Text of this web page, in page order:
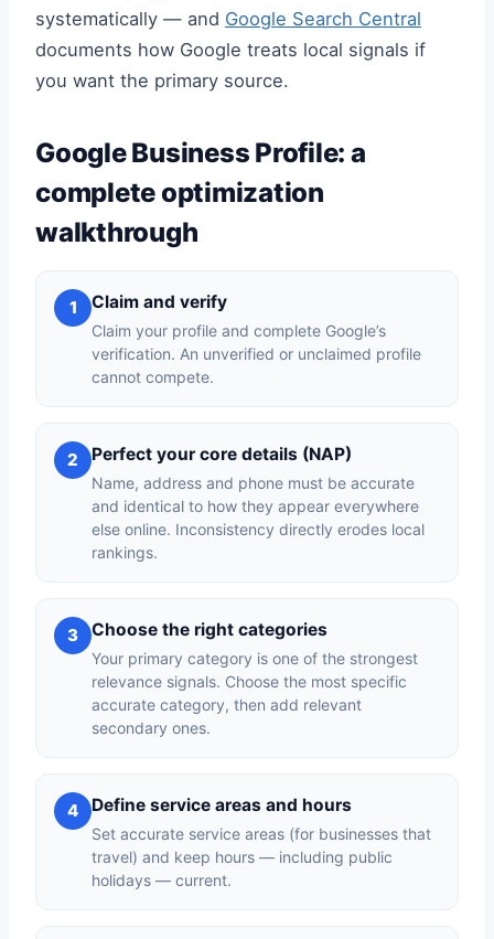
systematically — and Google Search Central
documents how Google treats local signals if
you want the primary source.
Google Business Profile: a
complete optimization
walkthrough
1 Claim and verify
Claim your profile and complete Google’s
verification. An unverified or unclaimed profile
cannot compete.
2 Perfect your core details (NAP)
Name, address and phone must be accurate
and identical to how they appear everywhere
else online. Inconsistency directly erodes local
rankings.
3 Choose the right categories
Your primary category is one of the strongest
relevance signals. Choose the most specific
accurate category, then add relevant
secondary ones.
4 Define service areas and hours
Set accurate service areas (for businesses that
travel) and keep hours — including public
holidays — current.